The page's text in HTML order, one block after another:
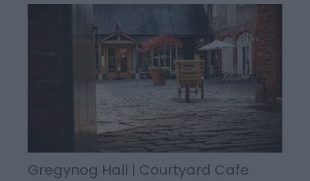
Gregynog Hall | Courtyard Cafe